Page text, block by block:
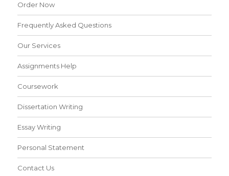
Order Now
Frequently Asked Questions
Our Services
Assignments Help
Coursework
Dissertation Writing
Essay Writing
Personal Statement
Contact Us